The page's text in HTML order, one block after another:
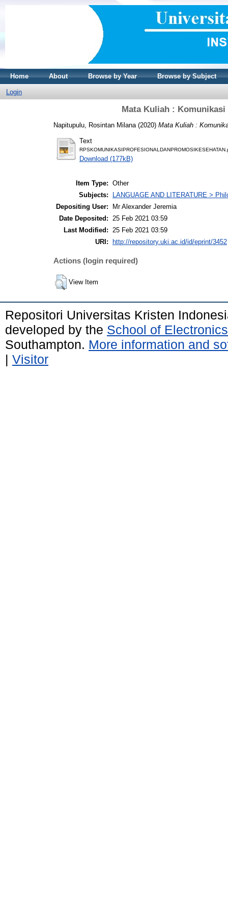
Home About Browse by Year Browse by Subject
Login
Mata Kuliah :
Napitupulu, Rosintan Milana (2020) Mata Kuliah :
Text
Download (177kB)
Item Type: Other
Subjects:
LANGUAGE AND LITERATURE >
Depositing User:
Mr Alexander Jeremia
Date Deposited: 25 Feb 2021 03:59
Last Modified: 25 Feb 2021 03:59
URI:
http://repository.uki.ac.id/id/eprint/3452
Actions (login required)
View Item
Repositori Universitas Kristen
developed by the School of
Southampton. More information and
| Visitor